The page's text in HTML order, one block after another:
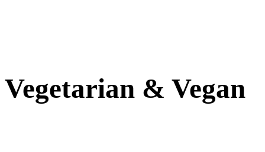
Vegetarian & Vegan